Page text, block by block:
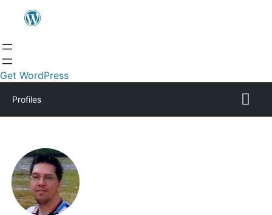
Get WordPress
Profiles